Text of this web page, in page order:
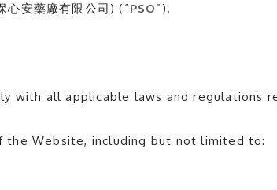
安藥廠有限公司) (“PSO”).
with all applicable laws and regulations
Website, including but not limited to: